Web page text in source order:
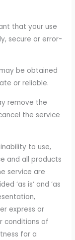
that your use
secure or error-
be obtained
or reliable.
remove the
the service
to use,
and all products
service are
‘as is’ and ‘as
express or
conditions of
for a